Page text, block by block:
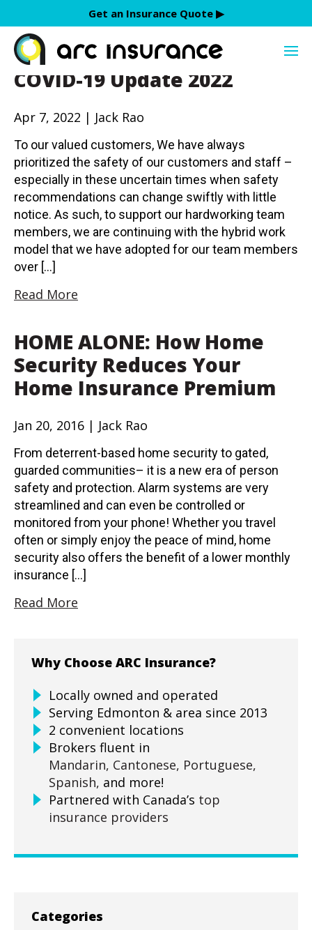
to
content
Get an Insurance Quote ▶︎
Jack Rao
COVID-19 Update 2022
Apr 7, 2022 | Jack Rao
To our valued customers, We have always
prioritized the safety of our customers and staff –
especially in these uncertain times when safety
recommendations can change swiftly with little
notice. As such, to support our hardworking team
members, we are continuing with the hybrid work
model that we have adopted for our team members
over […]
Read More
HOME ALONE: How Home
Security Reduces Your
Home Insurance Premium
Jan 20, 2016 | Jack Rao
From deterrent-based home security to gated,
guarded communities– it is a new era of person
safety and protection. Alarm systems are very
streamlined and can even be controlled or
monitored from your phone! Whether you travel
often or simply enjoy the peace of mind, home
security also offers the benefit of a lower monthly
insurance […]
Read More
Why Choose ARC Insurance?
Locally owned and operated
Serving Edmonton & area since 2013
2 convenient locations
Brokers fluent in
Mandarin, Cantonese, Portuguese,
Spanish, and more!
Partnered with Canada’s top
insurance providers
Categories